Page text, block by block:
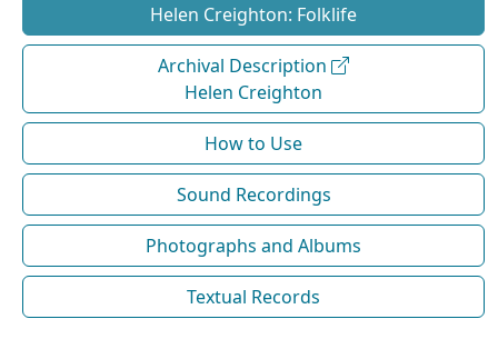
Helen Creighton: Folklife
Archival Description
Helen Creighton
How to Use
Sound Recordings
Photographs and Albums
Textual Records